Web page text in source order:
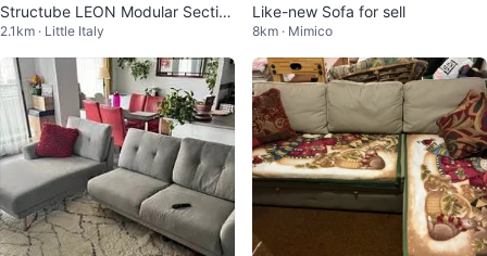
Structube LEON Modular Sectio
nal Sofa - Beige
2.1km · Little Italy
Like-new Sofa for sell
8km · Mimico